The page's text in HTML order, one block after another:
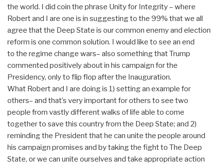
the world. I did coin the phrase Unity for Integrity – where
Robert and I are one is in suggesting to the 99% that we all
agree that the Deep State is our common enemy and election
reform is one common solution. I would like to see an end
to the regime change wars– also something that Trump
commented positively about in his campaign for the
Presidency, only to flip flop after the Inauguration.
What Robert and I are doing is 1) setting an example for
others– and that’s very important for others to see two
people from vastly different walks of life able to come
together to save this country from the Deep State; and 2)
reminding the President that he can unite the people around
his campaign promises and by taking the fight to The Deep
State, or we can unite ourselves and take appropriate action